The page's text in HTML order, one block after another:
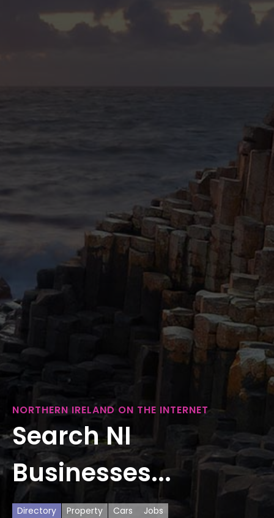
NORTHERN IRELAND ON THE INTERNET
Search NI
Businesses...
Directory Property Cars Jobs